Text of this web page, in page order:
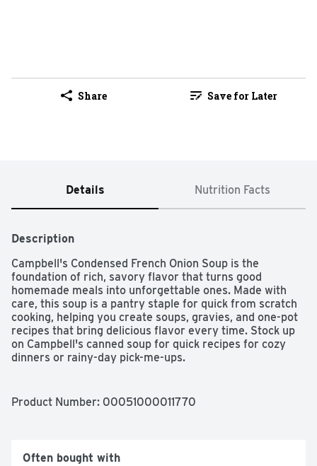
Share Save for Later
Details Nutrition Facts
Description
Campbell's Condensed French Onion Soup is the
foundation of rich, savory flavor that turns good
homemade meals into unforgettable ones. Made with
care, this soup is a pantry staple for quick from scratch
cooking, helping you create soups, gravies, and one-pot
recipes that bring delicious flavor every time. Stock up
on Campbell's canned soup for quick recipes for cozy
dinners or rainy-day pick-me-ups.
Product Number: 00051000011770
Often bought with